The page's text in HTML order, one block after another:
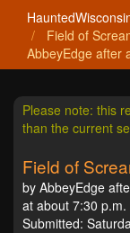
Field of
AbbeyEdge after
Please note: this
than the current
Field of
by AbbeyEdge
at about 7:30 p.m.
Submitted: